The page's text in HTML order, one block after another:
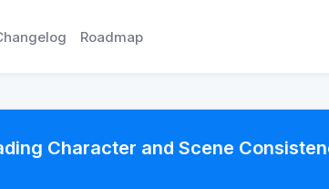
Roadmap
Character and Scene